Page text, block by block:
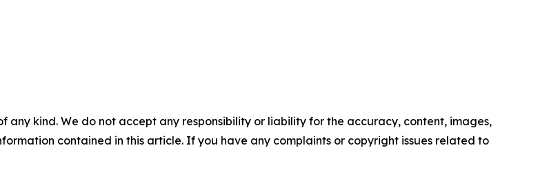
any kind. We do not accept any responsibility or liability for the accuracy, content, images,
contained in this article. If you have any complaints or copyright issues related to